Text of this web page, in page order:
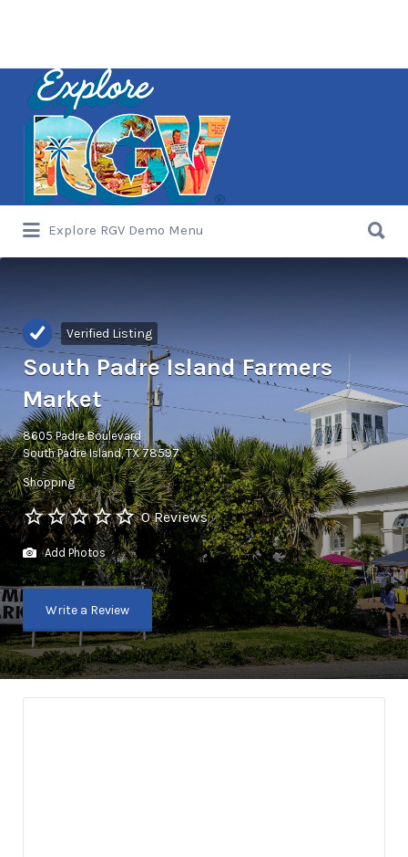
Search
for:
Explore RGV Demo Menu
for:
Verified Listing
South Padre Island Farmers
Market
8605 Padre Boulevard
South Padre Island, TX 78597
Shopping
0 Reviews
Add Photos
Write a Review